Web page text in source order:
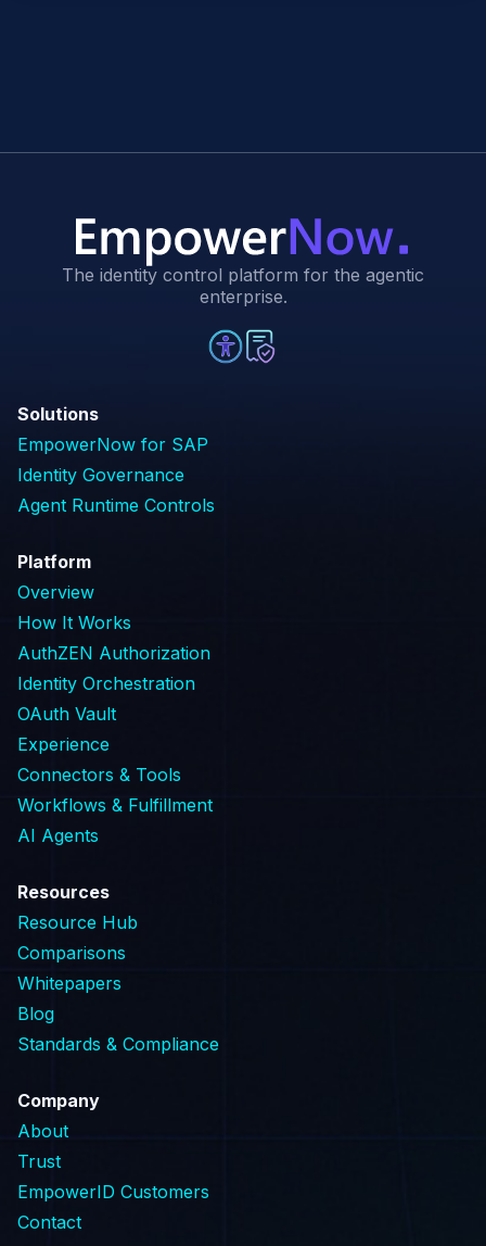
The identity control platform for the agentic
enterprise.
Solutions
EmpowerNow for SAP
Identity Governance
Agent Runtime Controls
Platform
Overview
How It Works
AuthZEN Authorization
Identity Orchestration
OAuth Vault
Experience
Connectors & Tools
Workflows & Fulfillment
AI Agents
Resources
Resource Hub
Comparisons
Whitepapers
Blog
Standards & Compliance
Company
About
Trust
EmpowerID Customers
Contact